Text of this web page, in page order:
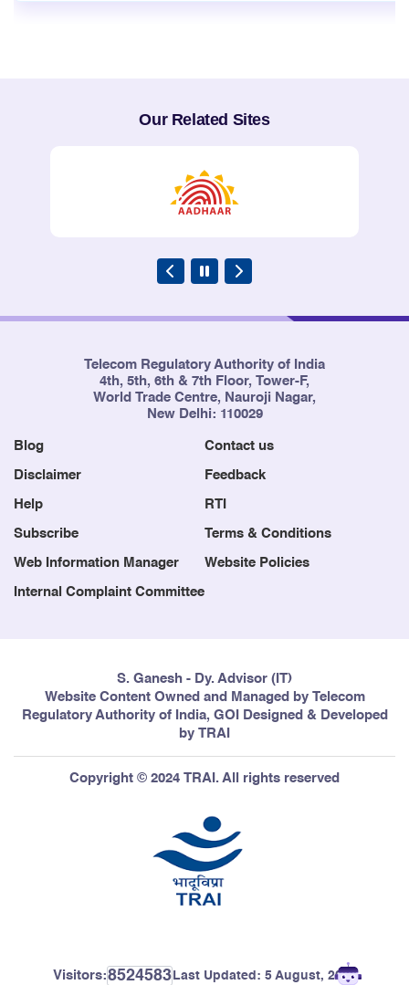
Our Related Sites
Telecom Regulatory Authority of India
4th, 5th, 6th & 7th Floor, Tower-F,
World Trade Centre, Nauroji Nagar,
New Delhi: 110029
Blog Contact us
Disclaimer Feedback
Help RTI
Subscribe Terms & Conditions
Web Information Manager Website Policies
Internal Complaint Committee
S. Ganesh - Dy. Advisor (IT)
Website Content Owned and Managed by Telecom
Regulatory Authority of India, GOI Designed & Developed
by TRAI
Copyright © 2024 TRAI. All rights reserved
Visitors:8524583 Last Updated: 5 August, 2026